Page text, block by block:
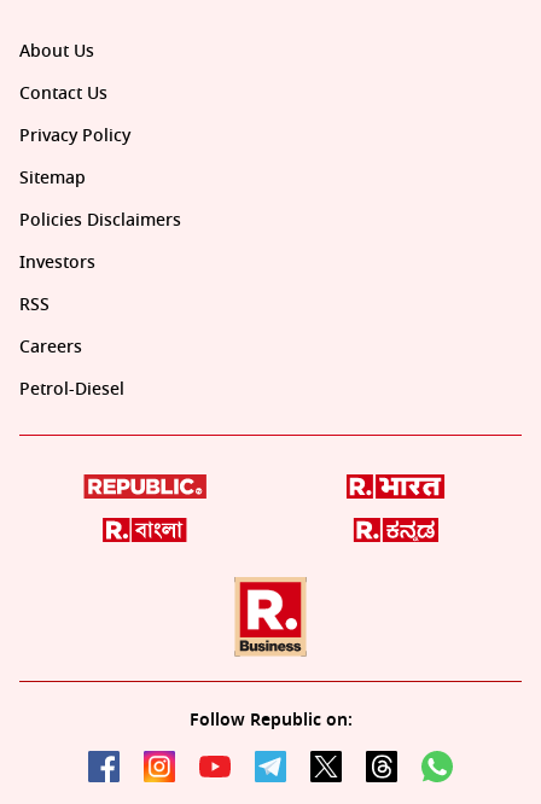
About Us
Contact Us
Privacy Policy
Sitemap
Policies Disclaimers
Investors
RSS
Careers
Petrol-Diesel
Follow Republic on: